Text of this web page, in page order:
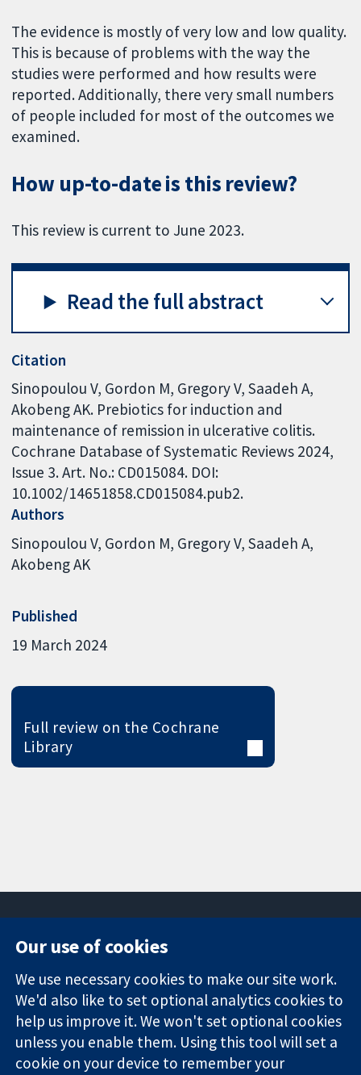
The evidence is mostly of very low and low quality.
This is because of problems with the way the
studies were performed and how results were
reported. Additionally, there very small numbers
of people included for most of the outcomes we
examined.
How up-to-date is this review?
This review is current to June 2023.
Read the full abstract
Citation
Sinopoulou V, Gordon M, Gregory V, Saadeh A,
Akobeng AK. Prebiotics for induction and
maintenance of remission in ulcerative colitis.
Cochrane Database of Systematic Reviews 2024,
Issue 3. Art. No.: CD015084. DOI:
10.1002/14651858.CD015084.pub2.
Authors
Sinopoulou V Gordon M Gregory V Saadeh A
Akobeng AK
Published
19 March 2024
Full review on the Cochrane
Library
Trusted
evidence.
Informed
decisions.
Better health.
Square
London
W1G 0AN
United Kingdom
News
Press office
About us
Jobs
Cochrane
Library
Our use of cookies
We use necessary cookies to make our site work.
We'd also like to set optional analytics cookies to
help us improve it. We won't set optional cookies
unless you enable them. Using this tool will set a
cookie on your device to remember your